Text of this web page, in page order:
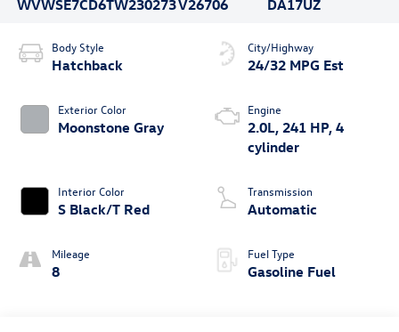
WVWSE7CD6TW230273V26706 DA17UZ
Body Style
Hatchback
Exterior Color
Moonstone Gray
Interior Color
S Black/T Red
Mileage
8
City/Highway
24/32 MPG Est
Engine
2.0L, 241 HP, 4
cylinder
Transmission
Automatic
Fuel Type
Gasoline Fuel